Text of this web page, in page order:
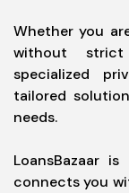
Whether you
without
specialized
tailored
needs.
LoansBazaar
connects you